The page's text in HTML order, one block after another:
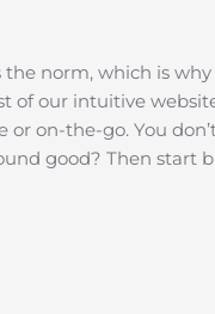
norm, which is why
of our intuitive
on-the-go. You
good? Then start